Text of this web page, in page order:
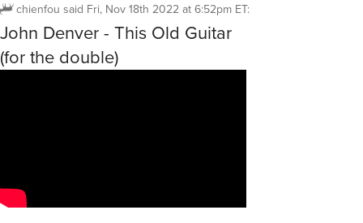
chienfou said Fri, Nov 18th 2022 at 6:52pm ET:
John Denver - This Old Guitar
(for the double)